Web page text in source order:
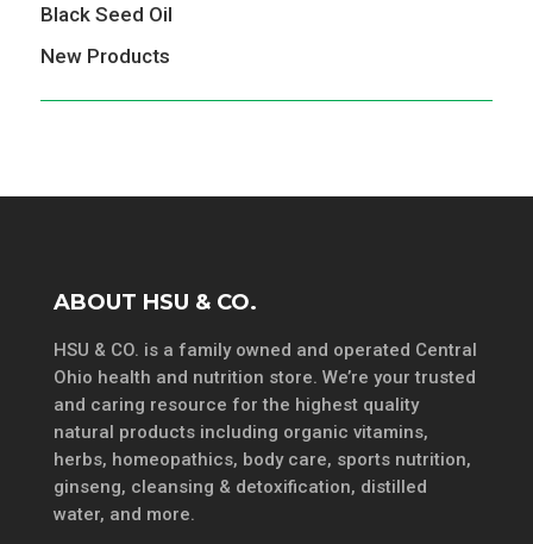
Black Seed Oil
New Products
ABOUT HSU & CO.
HSU & CO. is a family owned and operated Central
Ohio health and nutrition store. We’re your trusted
and caring resource for the highest quality
natural products including organic vitamins,
herbs, homeopathics, body care, sports nutrition,
ginseng, cleansing & detoxification, distilled
water, and more.